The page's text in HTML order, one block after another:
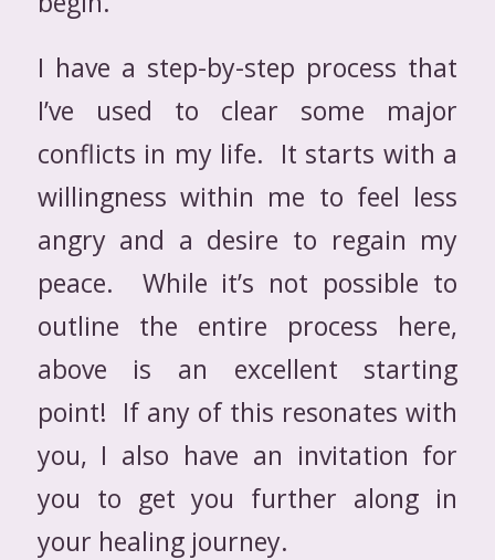
I have a step-by-step process that
I’ve used to clear some major
conflicts in my life. It starts with a
willingness within me to feel less
angry and a desire to regain my
peace. While it’s not possible to
outline the entire process here,
above is an excellent starting
point! If any of this resonates with
you, I also have an invitation for
you to get you further along in
your healing journey.